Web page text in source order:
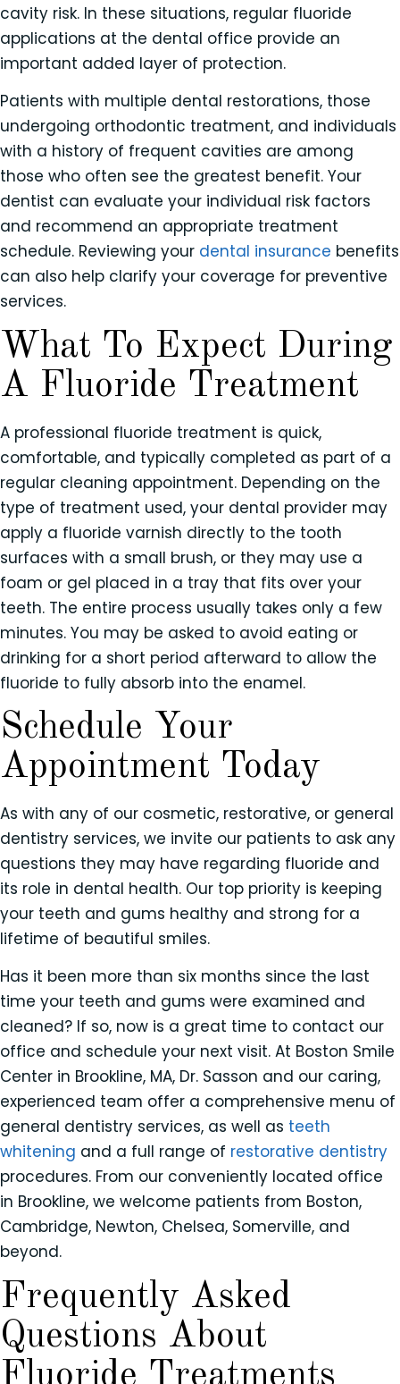
cavity risk. In these situations, regular fluoride
applications at the dental office provide an
important added layer of protection.
Patients with multiple dental restorations, those
undergoing orthodontic treatment, and individuals
with a history of frequent cavities are among
those who often see the greatest benefit. Your
dentist can evaluate your individual risk factors
and recommend an appropriate treatment
schedule. Reviewing your dental insurance benefits
can also help clarify your coverage for preventive
services.
What To Expect During
A Fluoride Treatment
A professional fluoride treatment is quick,
comfortable, and typically completed as part of a
regular cleaning appointment. Depending on the
type of treatment used, your dental provider may
apply a fluoride varnish directly to the tooth
surfaces with a small brush, or they may use a
foam or gel placed in a tray that fits over your
teeth. The entire process usually takes only a few
minutes. You may be asked to avoid eating or
drinking for a short period afterward to allow the
fluoride to fully absorb into the enamel.
Schedule Your
Appointment Today
As with any of our cosmetic, restorative, or general
dentistry services, we invite our patients to ask any
questions they may have regarding fluoride and
its role in dental health. Our top priority is keeping
your teeth and gums healthy and strong for a
lifetime of beautiful smiles.
Has it been more than six months since the last
time your teeth and gums were examined and
cleaned? If so, now is a great time to contact our
office and schedule your next visit. At Boston Smile
Center in Brookline, MA, Dr. Sasson and our caring,
experienced team offer a comprehensive menu of
general dentistry services, as well as teeth
whitening and a full range of restorative dentistry
procedures. From our conveniently located office
in Brookline, we welcome patients from Boston,
Cambridge, Newton, Chelsea, Somerville, and
beyond.
Frequently Asked
Questions About
Fluoride Treatments